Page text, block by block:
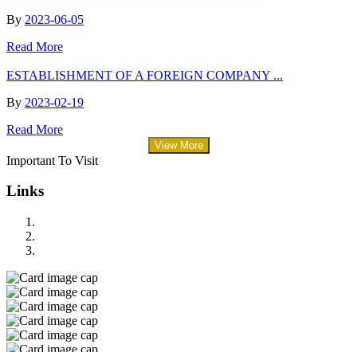
By 2023-06-05
Read More
ESTABLISHMENT OF A FOREIGN COMPANY ...
By 2023-02-19
Read More
View More
Important To Visit
Links